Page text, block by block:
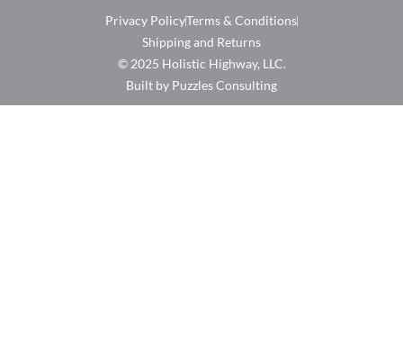
Built by Puzzles Consulting
© 2025 Holistic Highway, LLC.
Privacy PolicyTerms & Conditions
Shipping and Returns